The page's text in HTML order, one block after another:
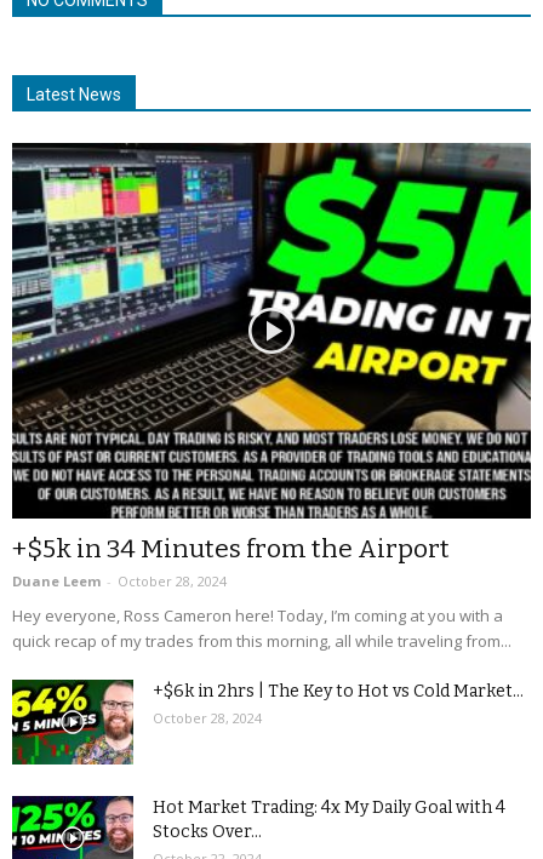
Latest News
+$5k in 34 Minutes from the Airport
Duane Leem - October 28, 2024
Hey everyone, Ross Cameron here! Today, I’m coming at you with a
quick recap of my trades from this morning, all while traveling from...
+$6k in 2hrs | The Key to Hot vs Cold Market...
October 28, 2024
Hot Market Trading: 4x My Daily Goal with 4
Stocks Over...